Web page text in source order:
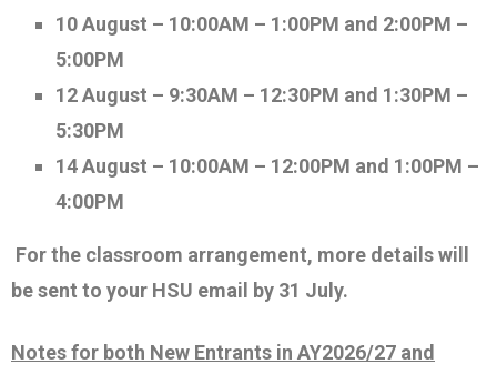
10 August – 10:00AM – 1:00PM and 2:00PM –
5:00PM
12 August – 9:30AM – 12:30PM and 1:30PM –
5:30PM
14 August – 10:00AM – 12:00PM and 1:00PM –
4:00PM
For the classroom arrangement, more details will
be sent to your HSU email by 31 July.
Notes for both New Entrants in AY2026/27 and